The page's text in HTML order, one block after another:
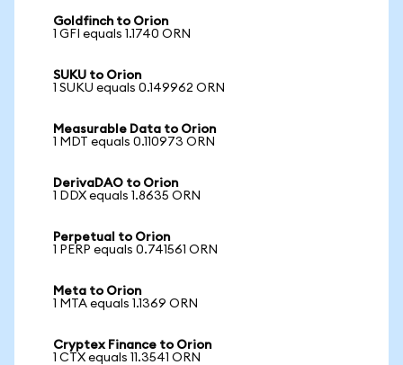
Goldfinch to Orion
1 GFI equals 1.1740 ORN
SUKU to Orion
1 SUKU equals 0.149962 ORN
Measurable Data to Orion
1 MDT equals 0.110973 ORN
DerivaDAO to Orion
1 DDX equals 1.8635 ORN
Perpetual to Orion
1 PERP equals 0.741561 ORN
Meta to Orion
1 MTA equals 1.1369 ORN
Cryptex Finance to Orion
1 CTX equals 11.3541 ORN